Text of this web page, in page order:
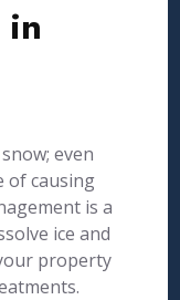
in
even
of causing
is a
ice and
property